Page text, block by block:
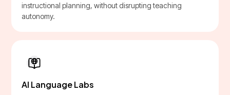
instructional planning, without disrupting teaching
autonomy.
AI Language Labs